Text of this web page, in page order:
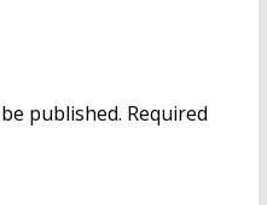
published. Required